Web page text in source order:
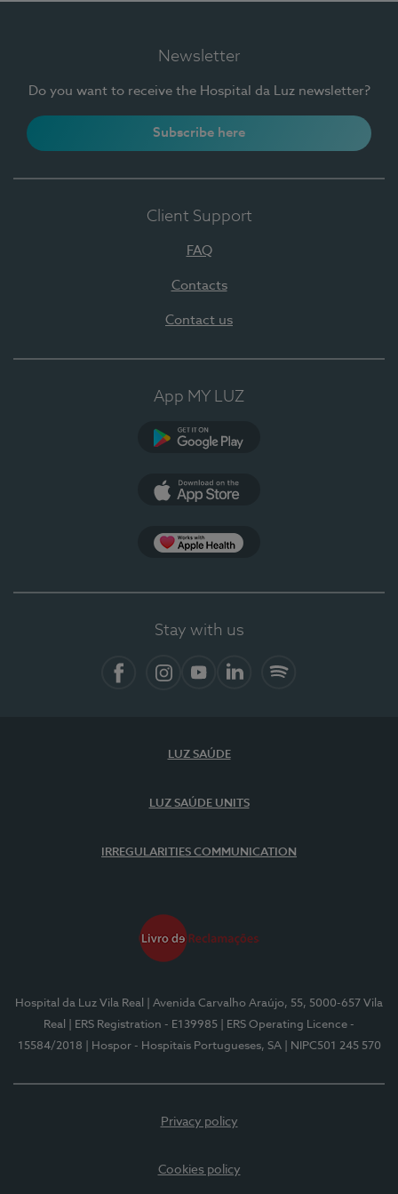
Newsletter
Do you want to receive the Hospital da Luz newsletter?
Subscribe here
Client Support
FAQ
Contacts
Contact us
App MY LUZ
Stay with us
LUZ SAÚDE
LUZ SAÚDE UNITS
IRREGULARITIES COMMUNICATION
Hospital da Luz Vila Real
| Avenida Carvalho Araújo, 55, 5000-657 Vila
Real
| ERS Registration - E139985
| ERS Operating Licence -
15584/2018
| Hospor - Hospitais Portugueses, SA | NIPC501 245 570
Privacy policy
Cookies policy